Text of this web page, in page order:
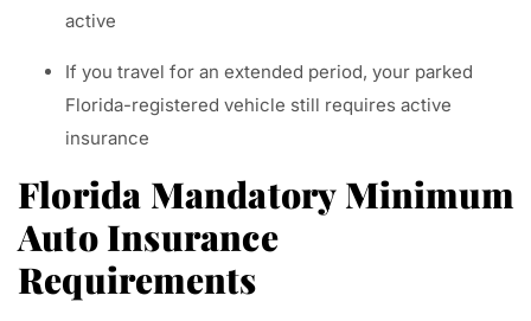
active
If you travel for an extended period, your parked
Florida-registered vehicle still requires active
insurance
Florida Mandatory Minimum
Auto Insurance
Requirements